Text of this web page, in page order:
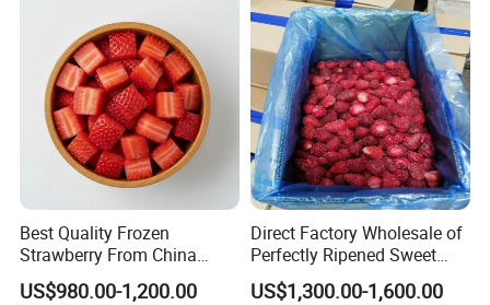
Best Quality Frozen
Strawberry From China
Supply Whole Half Cut
Sliced Strawberry Standard
US$980.00-1,200.00
Direct Factory Wholesale of
Perfectly Ripened Sweet
Red Berries for Export IQF
Frozen Strawberries
US$1,300.00-1,600.00